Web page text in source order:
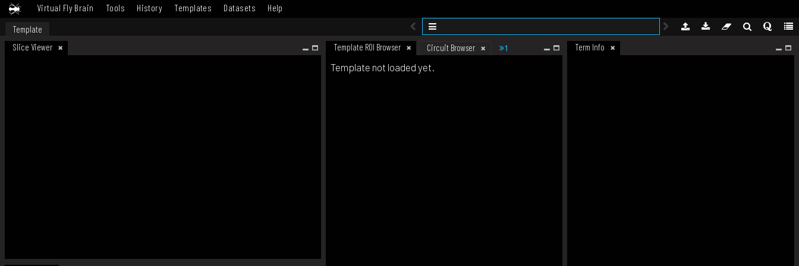
Virtual Fly Brain Tools History Templates Datasets Help
Template
Slice Viewer
Template ROI Browser Circuit Browser 1 Term Info
Template not loaded yet.